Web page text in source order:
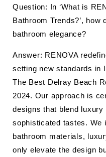
Question: In ‘What is
Bathroom Trends?’, how
bathroom elegance?
Answer: RENOVA
setting new standards in
The Best Delray Beach
2024. Our approach is
designs that blend
sophisticated tastes. We
bathroom materials,
only elevate the design